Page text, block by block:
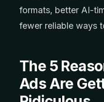
formats, better AI-
fewer reliable ways
The 5
Ads Are